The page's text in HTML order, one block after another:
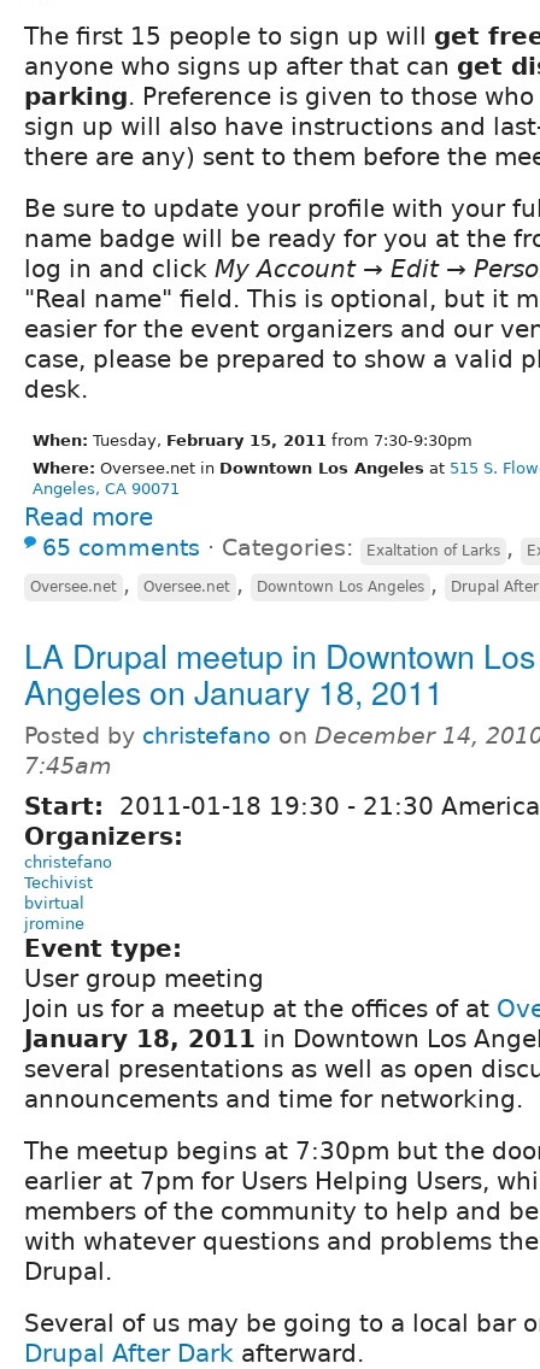
The first 15 people to sign up will get
anyone who signs up after that can get
parking. Preference is given to those
sign up will also have instructions and
there are any) sent to them before the
Be sure to update your profile with your
name badge will be ready for you at the
log in and click My Account → Edit →
"Real name" field. This is optional, but it
easier for the event organizers and our
case, please be prepared to show a valid
desk.
When: Tuesday, February 15, 2011 from 7:30-9:30pm
Where: Oversee.net in Downtown Los Angeles at 515 S.
Angeles, CA 90071
Read more
65 comments ⋅ Categories: Exaltation of Larks ,
Oversee.net , Oversee.net , Downtown Los Angeles , Drupal
LA Drupal meetup in Downtown Los
Angeles on January 18, 2011
Posted by christefano on December 14,
7:45am
Start: 2011-01-18 19:30 - 21:30
Organizers:
christefano
Techivist
bvirtual
jromine
Event type:
User group meeting
Join us for a meetup at the offices of at
January 18, 2011 in Downtown Los
several presentations as well as open
announcements and time for networking.
The meetup begins at 7:30pm but the
earlier at 7pm for Users Helping Users,
members of the community to help and
with whatever questions and problems
Drupal.
Several of us may be going to a local bar
Drupal After Dark afterward.